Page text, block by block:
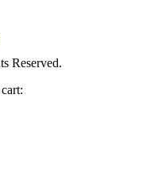
Reserved.